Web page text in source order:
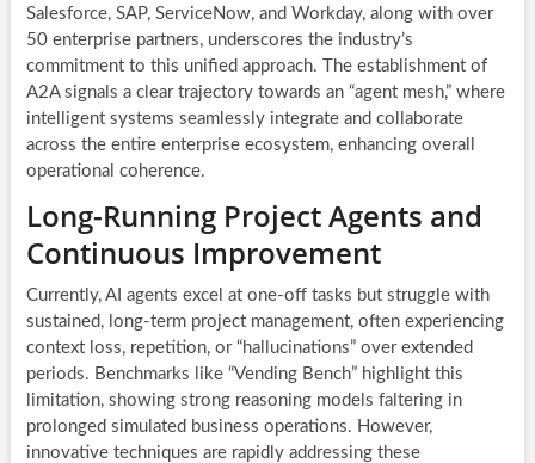
Salesforce, SAP, ServiceNow, and Workday, along with over
50 enterprise partners, underscores the industry’s
commitment to this unified approach. The establishment of
A2A signals a clear trajectory towards an “agent mesh,” where
intelligent systems seamlessly integrate and collaborate
across the entire enterprise ecosystem, enhancing overall
operational coherence.
Long-Running Project Agents and
Continuous Improvement
Currently, AI agents excel at one-off tasks but struggle with
sustained, long-term project management, often experiencing
context loss, repetition, or “hallucinations” over extended
periods. Benchmarks like “Vending Bench” highlight this
limitation, showing strong reasoning models faltering in
prolonged simulated business operations. However,
innovative techniques are rapidly addressing these